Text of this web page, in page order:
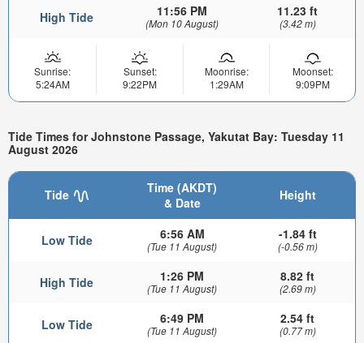
High Tide 11:56 PM
(Mon 10 August)
11.23 ft
(3.42 m)
Sunrise:
5:24AM
Sunset:
9:22PM
Moonrise:
1:29AM
Moonset:
9:09PM
Tide Times for Johnstone Passage, Yakutat Bay: Tuesday 11
August 2026
Tide
Time (AKDT)
& Date
Height
Low Tide 6:56 AM
(Tue 11 August)
-1.84 ft
(-0.56 m)
High Tide 1:26 PM
(Tue 11 August)
8.82 ft
(2.69 m)
Low Tide 6:49 PM
(Tue 11 August)
2.54 ft
(0.77 m)